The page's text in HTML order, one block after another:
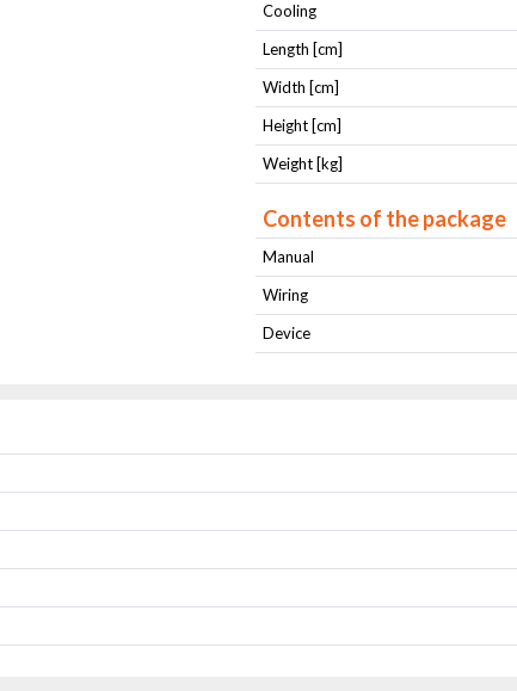
Cooling
Length [cm]
Width [cm]
Height [cm]
Weight [kg]
Contents of the package
Manual
Wiring
Device